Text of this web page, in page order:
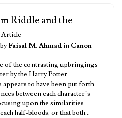
Riddle and the
Article
byFaisal M. Ahmadin Canon
of the contrasting upbringings
by the Harry Potter
to have been put forth
between each character’s
upon the similarities
half-bloods, or that both…